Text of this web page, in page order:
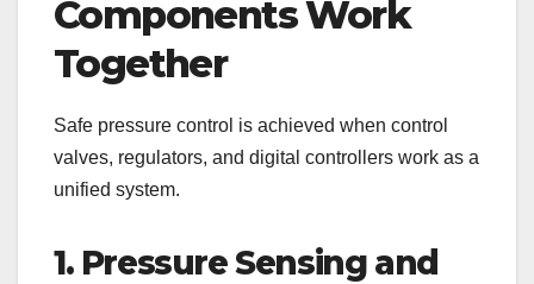
Components Work
Together
Safe pressure control is achieved when control
valves, regulators, and digital controllers work as a
unified system.
1. Pressure Sensing and